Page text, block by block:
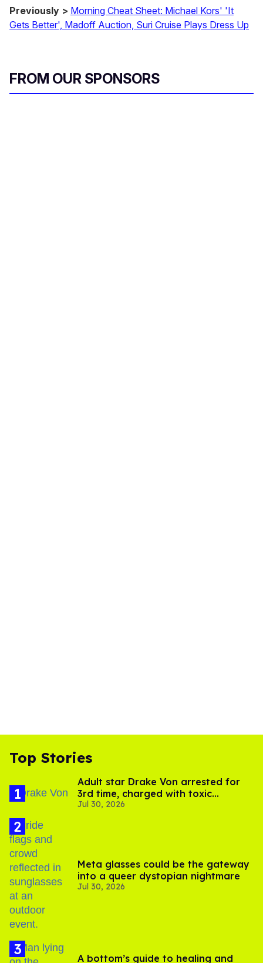
Previously > Morning Cheat Sheet: Michael Kors' 'It
Gets Better', Madoff Auction, Suri Cruise Plays Dress Up
FROM OUR SPONSORS
Top Stories
Adult star Drake Von arrested for
3rd time, charged with toxic
substance in LA
Jul 30, 2026
Meta glasses could be the gateway
into a queer dystopian nightmare
Jul 30, 2026
A bottom’s guide to healing and